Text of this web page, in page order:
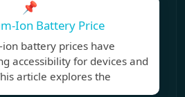
📌
Ion Battery Price
battery prices have
accessibility for devices and
article explores the